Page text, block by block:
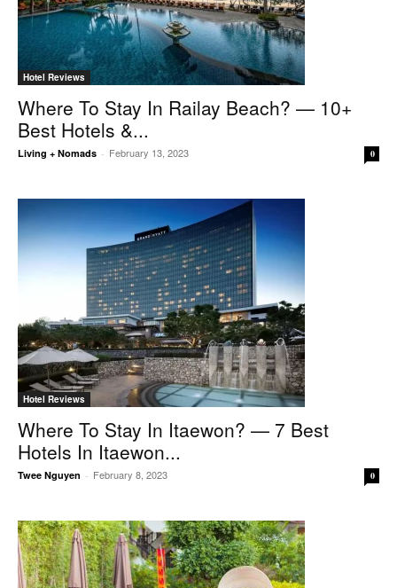
Hotel Reviews
Where To Stay In Railay Beach? — 10+
Best Hotels &...
Living + Nomads - February 13, 2023 0
Hotel Reviews
Where To Stay In Itaewon? — 7 Best
Hotels In Itaewon...
Twee Nguyen - February 8, 2023 0